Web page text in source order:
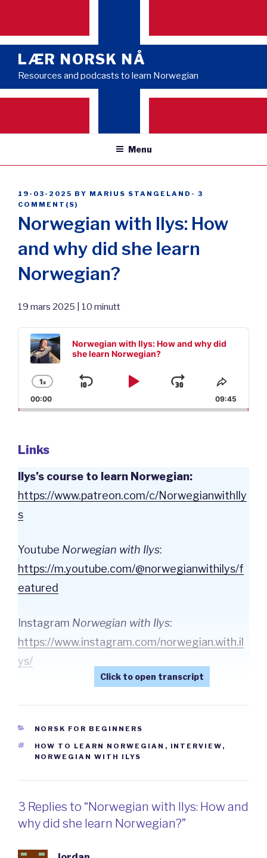
content
LÆR NORSK NÅ
Resources and podcasts to learn Norwegian
Menu
POSTED
ON
19-03-2025 BY MARIUS STANGELAND - 3
COMMENT(S)
Norwegian with Ilys: How
and why did she learn
Norwegian?
19 mars 2025 | 10 minutt
Audio
Player
Norwegian with Ilys: How and why did
she learn Norwegian?
Change
Playback
Rate
1x
Skip
Backward
Play
Pause
Jump
Forward
Share
This
00:00 09:45
Links
Ilys’s course to learn Norwegian:
⁠https://www.patreon.com/c/NorwegianwithIly
s⁠
Youtube Norwegian with Ilys:
⁠https://m.youtube.com/@norwegianwithilys/f
eatured⁠
Instagram Norwegian with Ilys:
⁠https://www.instagram.com/norwegian.with.il
ys/⁠
CATEGORIES
NORSK FOR BEGINNERS
TAGS
HOW TO LEARN NORWEGIAN , INTERVIEW ,
NORWEGIAN WITH ILYS
3 Replies to “Norwegian with Ilys: How and
why did she learn Norwegian?”